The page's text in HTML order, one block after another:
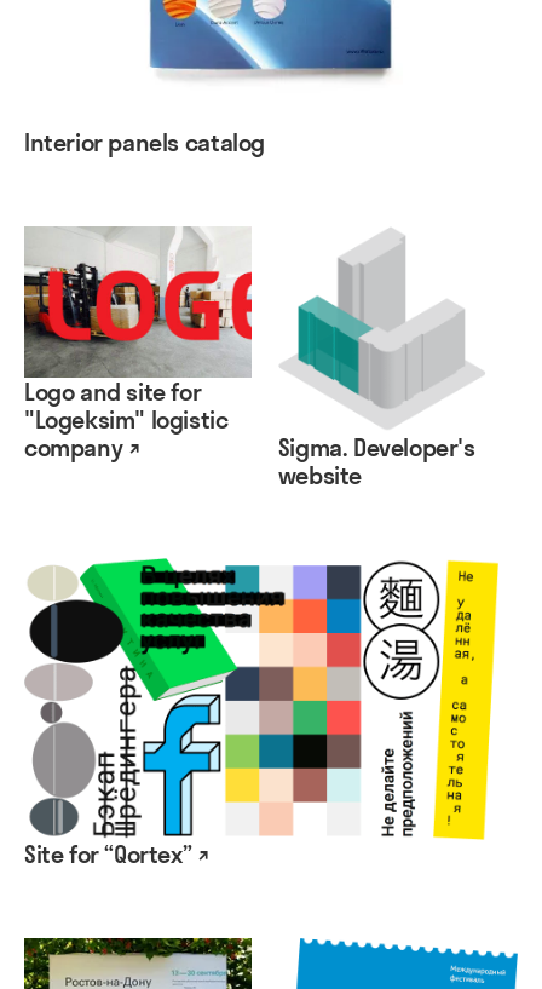
Interior panels catalog
Site for “Qortex” ↗
Logo and site for
"Logeksim" logistic
company ↗
Sigma. Developer's
website